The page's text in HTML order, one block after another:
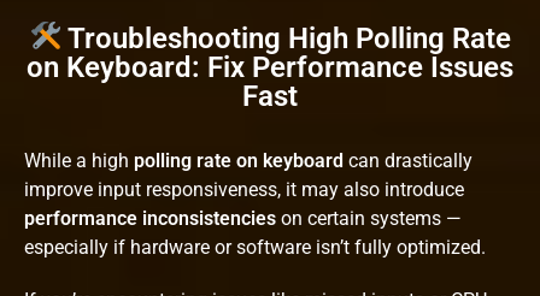
Troubleshooting High Polling Rate
on Keyboard: Fix Performance Issues
Fast
While a high polling rate on keyboard can drastically
improve input responsiveness, it may also introduce
performance inconsistencies on certain systems —
especially if hardware or software isn’t fully optimized.